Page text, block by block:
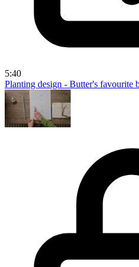
5:40
Planting design - Butter's favourite